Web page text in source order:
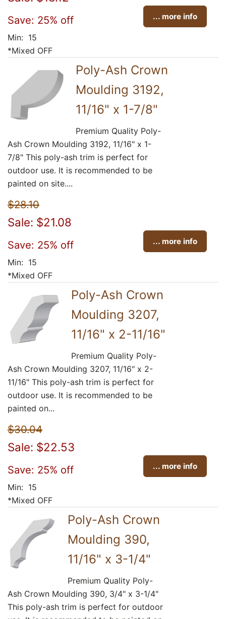
Save: 25% off ... more info
Min: 15
*Mixed OFF
Poly-Ash Crown
Moulding 3192,
11/16" x 1-7/8"
Premium Quality Poly-
Ash Crown Moulding 3192, 11/16" x 1-
7/8" This poly-ash trim is perfect for
outdoor use. It is recommended to be
painted on site....
$28.10
Sale: $21.08
Save: 25% off ... more info
Min: 15
*Mixed OFF
Poly-Ash Crown
Moulding 3207,
11/16" x 2-11/16"
Premium Quality Poly-
Ash Crown Moulding 3207, 11/16" x 2-
11/16" This poly-ash trim is perfect for
outdoor use. It is recommended to be
painted on...
$30.04
Sale: $22.53
Save: 25% off ... more info
Min: 15
*Mixed OFF
Poly-Ash Crown
Moulding 390,
11/16" x 3-1/4"
Premium Quality Poly-
Ash Crown Moulding 390, 3/4" x 3-1/4"
This poly-ash trim is perfect for outdoor